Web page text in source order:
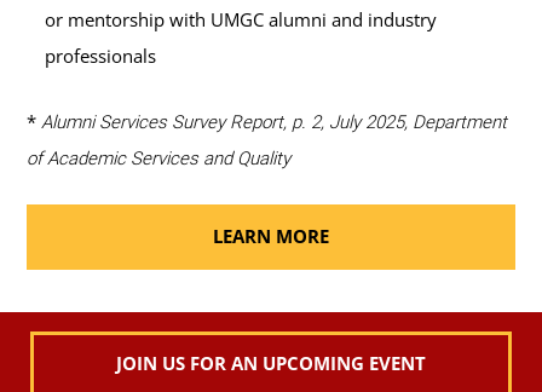
or mentorship with UMGC alumni and industry
professionals
* Alumni Services Survey Report, p. 2, July 2025, Department
of Academic Services and Quality
LEARN MORE
JOIN US FOR AN UPCOMING EVENT